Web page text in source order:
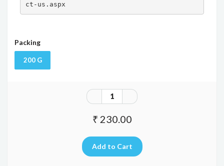
ct-us.aspx
Packing
200 G
₹ 230.00